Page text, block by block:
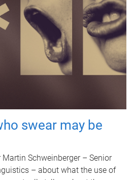
swear may be
Schweinberger – Senior
– about what the use of